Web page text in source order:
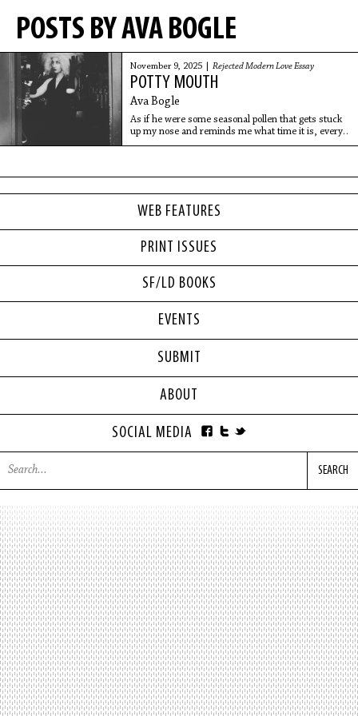
WEB FEATURES
PRINT ISSUES
SF/LD BOOKS
POSTS BY AVA BOGLE
November 9, 2025 | Rejected Modern Love Essay
POTTY MOUTH
Ava Bogle
As if he were some seasonal pollen that gets stuck
up my nose and reminds me what time it is, every
year at the beginning of spring it all flashes back and
EVENTS
SUBMIT
ABOUT
SOCIAL MEDIA